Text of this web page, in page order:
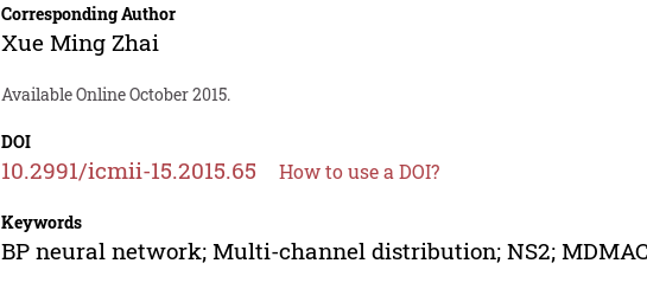
Corresponding Author
Xue Ming Zhai
Available Online October 2015.
DOI
10.2991/icmii-15.2015.65 How to use a DOI?
Keywords
BP neural network; Multi-channel distribution; NS2;